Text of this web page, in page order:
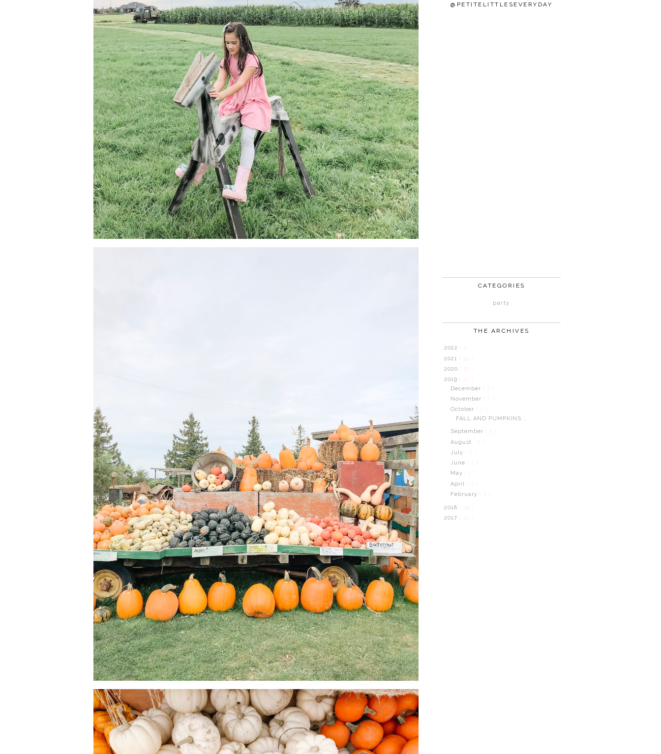
@PETITELITTLESEVERYDAY
CATEGORIES
party
THE ARCHIVES
2022
2021
( 34 )
2020
( 51 )
2019
( 21 )
December
November
October
( 1 )
FALL AND PUMPKINS...
September
August
July
June
May
( 1 )
April
February
2018
( 34 )
2017
( 43 )